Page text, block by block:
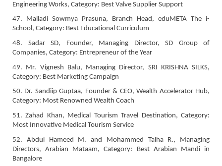
Engineering Works, Category: Best Valve Supplier Support
47. Malladi Sowmya Prasuna, Branch Head, eduMETA The i-
School, Category: Best Educational Curriculum
48. Sadar SD, Founder, Managing Director, SD Group of
Companies, Category: Entrepreneur of the Year
49. Mr. Vignesh Balu, Managing Director, SRI KRISHNA SILKS,
Category: Best Marketing Campaign
50. Dr. Sandiip Guptaa, Founder & CEO, Wealth Accelerator Hub,
Category: Most Renowned Wealth Coach
51. Zahad Khan, Medical Tourism Travel Destination, Category:
Most Innovative Medical Tourism Service
52. Abdul Hameed M. and Mohammed Talha R., Managing
Directors, Arabian Mataam, Category: Best Arabian Mandi in
Bangalore